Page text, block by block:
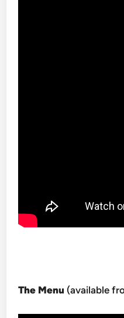
The Menu (available